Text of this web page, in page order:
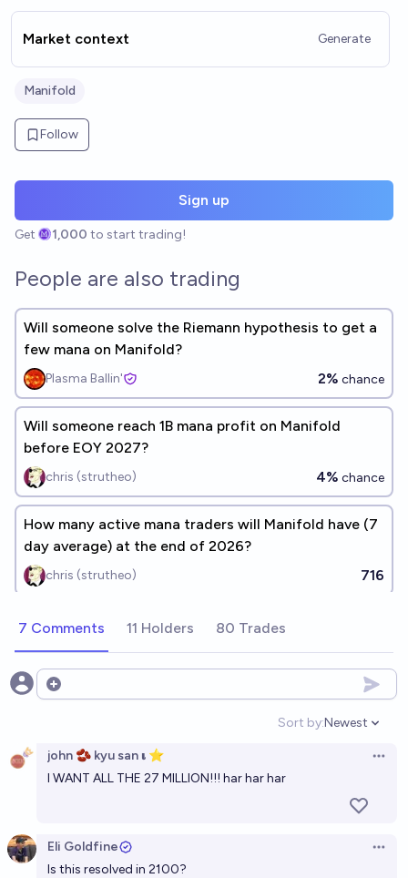
Market context Generate
Manifold
Follow
Sign up
Get 1,000 to start trading!
People are also trading
Will someone solve the Riemann hypothesis to get a
few mana on Manifold?
Plasma Ballin' 2% chance
Will someone reach 1B mana profit on Manifold
before EOY 2027?
chris (strutheo) 4% chance
How many active mana traders will Manifold have (7
day average) at the end of 2026?
chris (strutheo) 716
7 Comments 11 Holders 80 Trades
Open options
Sort by:
Open
Newest
john 🫘 kyu san 𝛊 ⭐️
I WANT ALL THE 27 MILLION!!! har har har
Eli Goldfine
Is this resolved in 2100?